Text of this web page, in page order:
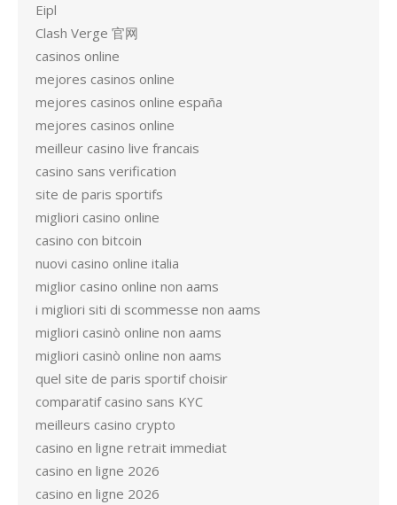
Eipl
Clash Verge 官网
casinos online
mejores casinos online
mejores casinos online españa
mejores casinos online
meilleur casino live francais
casino sans verification
site de paris sportifs
migliori casino online
casino con bitcoin
nuovi casino online italia
miglior casino online non aams
i migliori siti di scommesse non aams
migliori casinò online non aams
migliori casinò online non aams
quel site de paris sportif choisir
comparatif casino sans KYC
meilleurs casino crypto
casino en ligne retrait immediat
casino en ligne 2026
casino en ligne 2026